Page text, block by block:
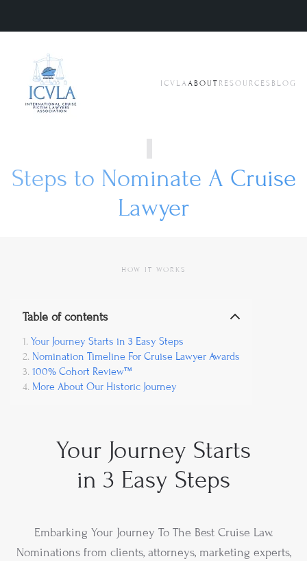
Skip to main content
ICVLA ABOUT RESOURCES BLOG
Steps to Nominate A Cruise
Lawyer
HOW IT WORKS
Table of contents
Your Journey Starts in 3 Easy Steps
Nomination Timeline For Cruise Lawyer Awards
100% Cohort Review™
More About Our Historic Journey
Your Journey Starts
in 3 Easy Steps
Embarking Your Journey To The Best Cruise Law.
Nominations from clients, attorneys, marketing experts,